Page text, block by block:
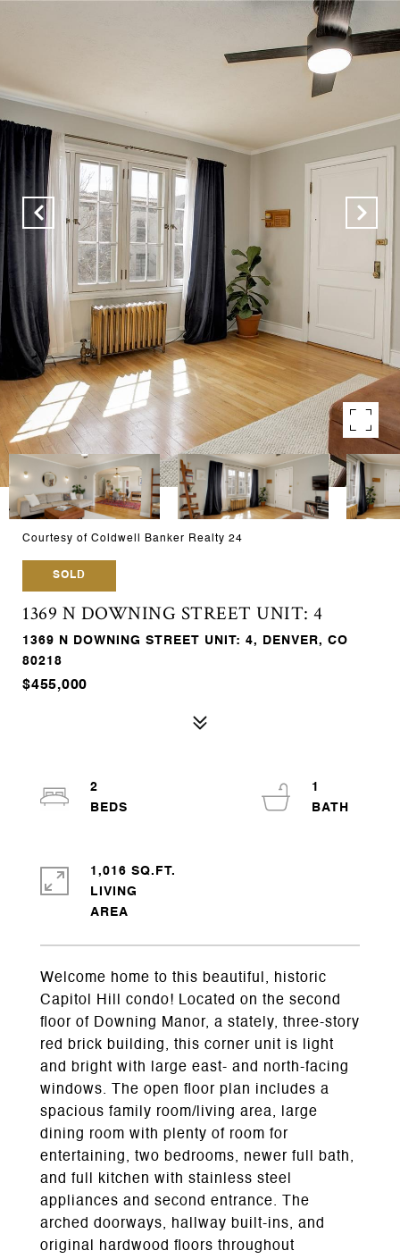
Courtesy of Coldwell Banker Realty 24
SOLD
1369 N DOWNING STREET UNIT: 4
1369 N DOWNING STREET UNIT: 4, DENVER, CO
80218
$455,000
Welcome home to this beautiful, historic
Capitol Hill condo! Located on the second
floor of Downing Manor, a stately, three-story
red brick building, this corner unit is light
and bright with large east- and north-facing
windows. The open floor plan includes a
spacious family room/living area, large
dining room with plenty of room for
entertaining, two bedrooms, newer full bath,
and full kitchen with stainless steel
appliances and second entrance. The
arched doorways, hallway built-ins, and
original hardwood floors throughout
2
1
1,016 SQ.FT.
LIVING